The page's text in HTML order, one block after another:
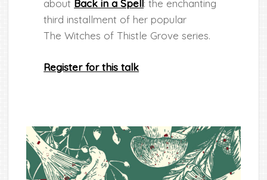
about Back in a Spell: the enchanting
third installment of her popular
The Witches of Thistle Grove series.
Register for this talk